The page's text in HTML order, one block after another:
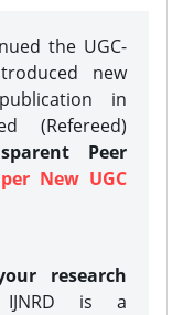
the UGC-
new
in
(Refereed)
Peer
New UGC
research
is a